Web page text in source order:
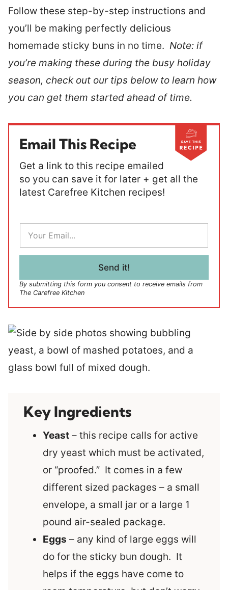
Follow these step-by-step instructions and
you’ll be making perfectly delicious
homemade sticky buns in no time. Note: if
you’re making these during the busy holiday
season, check out our tips below to learn how
you can get them started ahead of time.
Email This Recipe
Get a link to this recipe emailed
so you can save it for later + get all the
latest Carefree Kitchen recipes!
a
i
Send it!
By submitting this form you consent to receive emails from
The Carefree Kitchen
Key Ingredients
Yeast – this recipe calls for active
dry yeast which must be activated,
or “proofed.” It comes in a few
different sized packages – a small
envelope, a small jar or a large 1
pound air-sealed package.
Eggs – any kind of large eggs will
do for the sticky bun dough. It
helps if the eggs have come to